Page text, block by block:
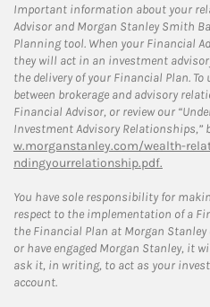
Important information about your
Advisor and Morgan Stanley Smith
Planning tool. When your Financial
they will act in an investment
the delivery of your Financial Plan.
between brokerage and advisory
Financial Advisor, or review our
Investment Advisory Relationships,”
w.morganstanley.com/wealth-
ndingyourrelationship.pdf.
You have sole responsibility for
respect to the implementation of a
the Financial Plan at Morgan
or have engaged Morgan Stanley, it
ask it, in writing, to act as your
account.